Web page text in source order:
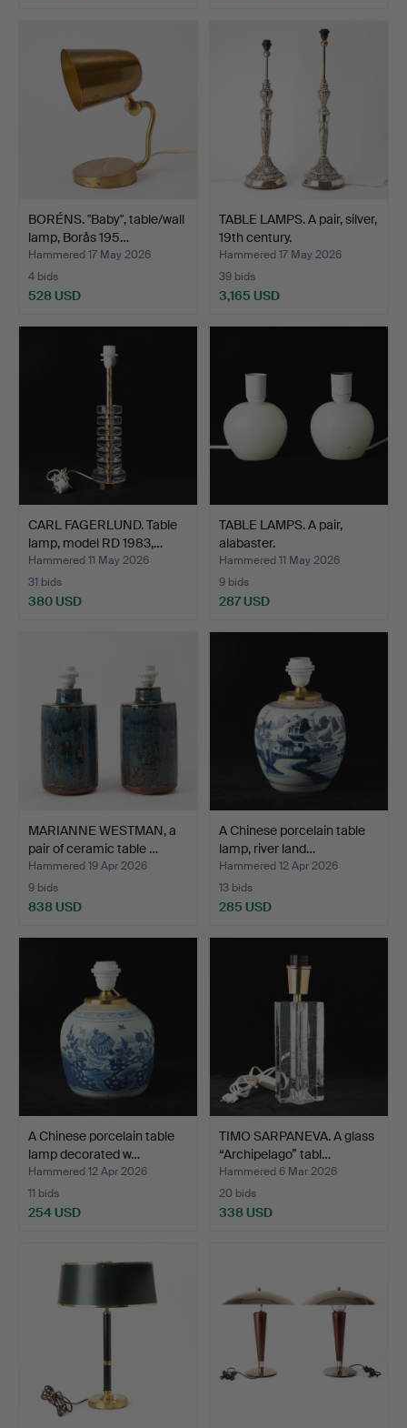
BORÉNS. "Baby", table/wall
lamp, Borås 195…
Hammered 17 May 2026
4 bids
528 USD
TABLE LAMPS. A pair, silver,
19th century.
Hammered 17 May 2026
39 bids
3,165 USD
CARL FAGERLUND. Table
lamp, model RD 1983,…
Hammered 11 May 2026
31 bids
380 USD
TABLE LAMPS. A pair,
alabaster.
Hammered 11 May 2026
9 bids
287 USD
MARIANNE WESTMAN, a
pair of ceramic table …
Hammered 19 Apr 2026
9 bids
838 USD
A Chinese porcelain table
lamp, river land…
Hammered 12 Apr 2026
13 bids
285 USD
A Chinese porcelain table
lamp decorated w…
Hammered 12 Apr 2026
11 bids
254 USD
TIMO SARPANEVA. A glass
“Archipelago” tabl…
Hammered 6 Mar 2026
20 bids
338 USD